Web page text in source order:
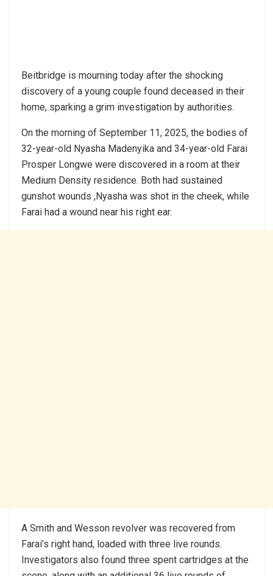
Beitbridge is mourning today after the shocking
discovery of a young couple found deceased in their
home, sparking a grim investigation by authorities.
On the morning of September 11, 2025, the bodies of
32-year-old Nyasha Madenyika and 34-year-old Farai
Prosper Longwe were discovered in a room at their
Medium Density residence. Both had sustained
gunshot wounds ,Nyasha was shot in the cheek, while
Farai had a wound near his right ear.
A Smith and Wesson revolver was recovered from
Farai’s right hand, loaded with three live rounds.
Investigators also found three spent cartridges at the